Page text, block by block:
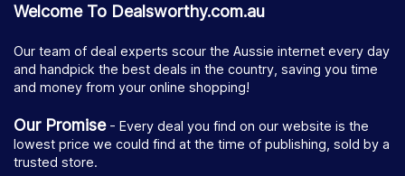
Welcome To Dealsworthy.com.au
Our team of deal experts scour the Aussie internet every day
and handpick the best deals in the country, saving you time
and money from your online shopping!
Our Promise- Every deal you find on our website is the
lowest price we could find at the time of publishing, sold by a
trusted store.